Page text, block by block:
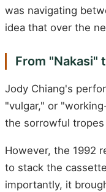
was navigating
idea that over the
From "Nakasi"
Jody Chiang's
"vulgar," or
the sorrowful
However, the 1992
to stack the
importantly, it